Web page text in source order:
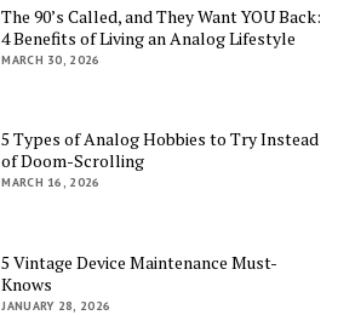
The 90’s Called, and They Want YOU Back:
4 Benefits of Living an Analog Lifestyle
MARCH 30, 2026
5 Types of Analog Hobbies to Try Instead
of Doom-Scrolling
MARCH 16, 2026
5 Vintage Device Maintenance Must-
Knows
JANUARY 28, 2026